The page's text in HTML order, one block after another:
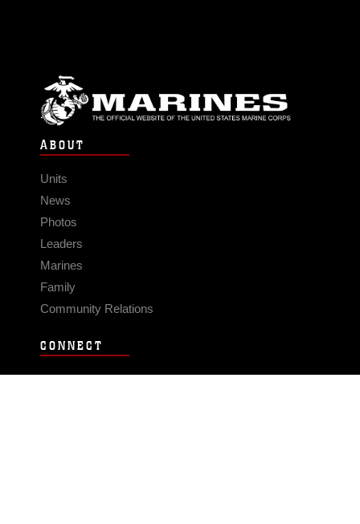
ABOUT
Units
News
Photos
Leaders
Marines
Family
Community Relations
CONNECT
Contact Us